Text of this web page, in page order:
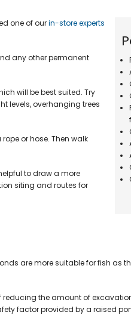
Liner
Liners
Liner
Matting
Free Standing
Rockways
Oase
World Of
Pellet Food
Sinking Food
Stick Food
Summer Fish
Equipment
one of ourin-store experts
any other permanent
will be best suited. Try
levels, overhanging trees
or hose. Then walk
to draw a more
siting and routes for
are more suitable for fish as
the amount of
factor provided by a raised